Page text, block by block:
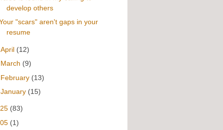
develop others
"scars" aren't gaps in your
resume
April (12)
March (9)
February (13)
January (15)
(83)
(1)